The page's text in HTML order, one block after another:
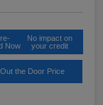
Now
No impact on
your credit
the Door Price